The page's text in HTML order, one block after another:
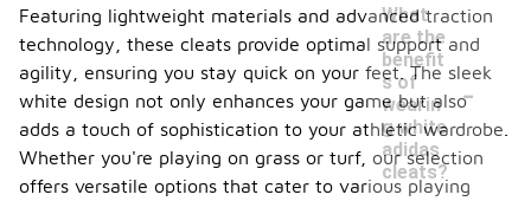
What
are the
benefit
s of
wearin
g white
adidas
cleats?
-
Featuring lightweight materials and advanced traction
technology, these cleats provide optimal support and
agility, ensuring you stay quick on your feet. The sleek
white design not only enhances your game but also
adds a touch of sophistication to your athletic wardrobe.
Whether you're playing on grass or turf, our selection
offers versatile options that cater to various playing